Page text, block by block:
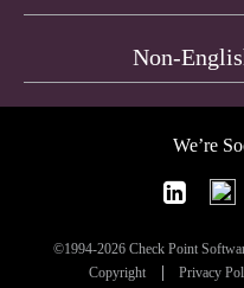
Non-
We’re
©1994-2026 Check Point
Copyright
Privacy